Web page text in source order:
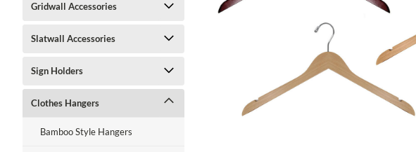
Gridwall Accessories
Slatwall Accessories
Sign Holders
Clothes Hangers
Bamboo Style Hangers